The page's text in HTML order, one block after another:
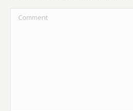
Comment